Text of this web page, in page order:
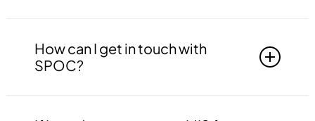
may contact your SPOC at any time of the day.
How can I get in touch with
SPOC?